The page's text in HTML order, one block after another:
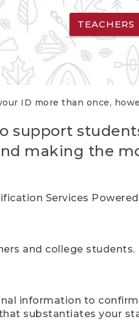
TEACHERS
ID more than once,
support
making the
Services
and college students.
information to
substantiates your